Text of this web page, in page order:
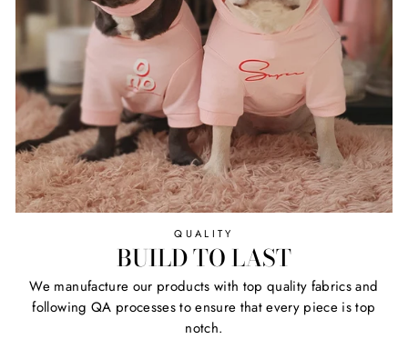
QUALITY
BUILD TO LAST
We manufacture our products with top quality fabrics and
following QA processes to ensure that every piece is top
notch.